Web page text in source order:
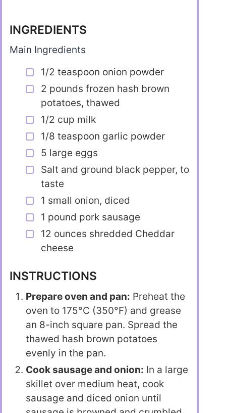
INGREDIENTS
Main Ingredients
1/2 teaspoon onion powder
2 pounds frozen hash brown
potatoes, thawed
1/2 cup milk
1/8 teaspoon garlic powder
5 large eggs
Salt and ground black pepper, to
taste
1 small onion, diced
1 pound pork sausage
12 ounces shredded Cheddar
cheese
INSTRUCTIONS
Prepare oven and pan: Preheat the
oven to 175°C (350°F) and grease
an 8-inch square pan. Spread the
thawed hash brown potatoes
evenly in the pan.
Cook sausage and onion: In a large
skillet over medium heat, cook
sausage and diced onion until